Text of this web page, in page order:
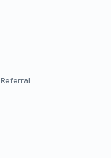
Referral